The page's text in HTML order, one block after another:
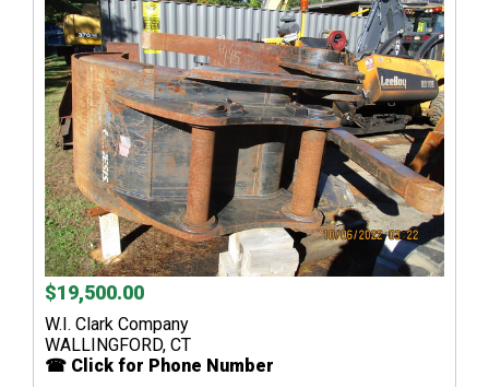
$19,500.00
W.I. Clark Company
WALLINGFORD, CT
☎ Click for Phone Number